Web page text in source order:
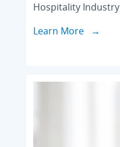
Hospitality Industry
Learn More →